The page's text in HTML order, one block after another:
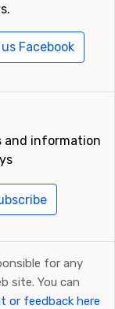
Facebook
and information
for any
site. You can
or feedback here